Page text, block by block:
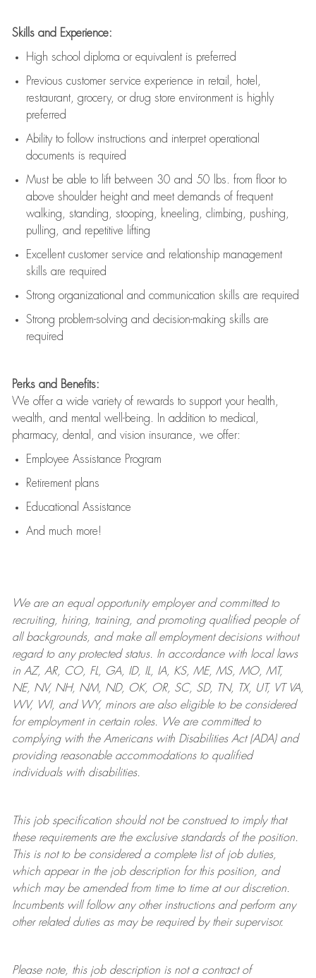
Skills and Experience:
High school diploma or equivalent is preferred
Previous customer service experience in retail, hotel,
restaurant, grocery, or drug store environment is highly
preferred
Ability to follow instructions and interpret operational
documents is required
Must be able to lift between 30 and 50 lbs. from floor to
above shoulder height and meet demands of frequent
walking, standing, stooping, kneeling, climbing, pushing,
pulling, and repetitive lifting
Excellent customer service and relationship management
skills are required
Strong organizational and communication skills are required
Strong problem-solving and decision-making skills are
required
Perks and Benefits:
We offer a wide variety of rewards to support your health,
wealth, and mental well-being. In addition to medical,
pharmacy, dental, and vision insurance, we offer:
Employee Assistance Program
Retirement plans
Educational Assistance
And much more!
We are anequal opportunity employer and committed to
recruiting, hiring, training, and promoting qualified people of
all backgrounds, and makeall employment decisions without
regard to any protected status. In accordance with local laws
in AZ, AR, CO, FL, GA, ID, IL, IA, KS, ME, MS, MO, MT,
NE, NV, NH, NM, ND, OK, OR, SC, SD, TN, TX, UT, VT VA,
WV, WI, and WY, minors are also eligible to be considered
for employment in certain roles.
We are committed to
complying withthe Americans with Disabilities Act (ADA) and
providing reasonableaccommodations to qualified
individuals with disabilities.
This job specification should not be construed to imply that
these requirements are the exclusive standards of the position.
This is not to be considered a complete list of job duties,
which appear in the job description for this position, and
which may be amended from time to time at ourdiscretion.
Incumbents will follow any other instructions and perform any
other related duties as may be required by their supervisor.
Please note, this job description is not a contract of